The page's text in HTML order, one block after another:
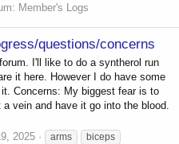
Member's Logs
questions/concerns
I'll like to do a syntherol run
it here. However I do have some
Concerns: My biggest fear is to
vein and have it go into the blood.
2025 arms
biceps